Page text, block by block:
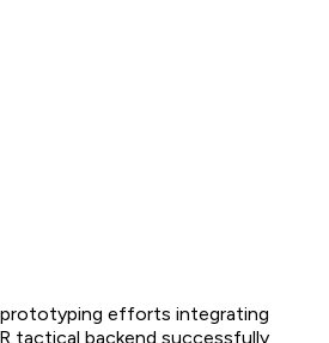
prototyping efforts integrating
tactical backend successfully